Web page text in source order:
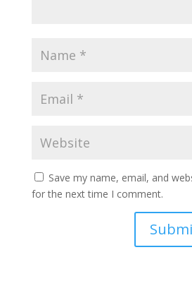
Save my name, email, and
for the next time I comment.